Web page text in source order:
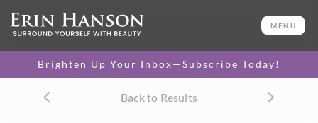
MENU
Brighten Up Your Inbox—Subscribe Today!
Back to Results
20 x 16 in
One-of-a-kind masterpiece.
About the Painting